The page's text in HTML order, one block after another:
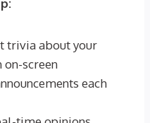
trivia about your
screen
each